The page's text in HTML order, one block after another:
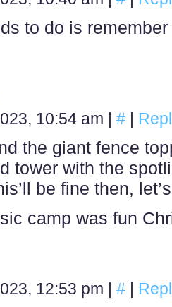
to do is
10:54 am | # |
the giant fence
tower with the
be fine then,
camp was fun
12:53 pm | # |